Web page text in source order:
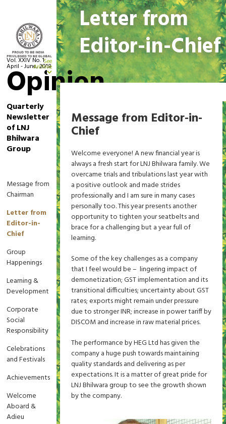
Vol. XXIV No. 1
April - June, 2018
See
Archive
Opinion
Quarterly
Newsletter
of LNJ
Bhilwara
Group
Message from
Chairman
Letter from
Editor-in-
Chief
Group
Happenings
Learning &
Development
Corporate
Social
Responsibility
Celebrations
and Festivals
Achievements
Welcome
Aboard &
Adieu
Letter from
Editor-in-Chief
Message from Editor-in-
Chief
Welcome everyone! A new financial year is
always a fresh start for LNJ Bhilwara family. We
overcame trials and tribulations last year with
a positive outlook and made strides
professionally and I am sure in many cases
personally too. This year presents another
opportunity to tighten your seatbelts and
brace for a challenging but a year full of
learning.
Some of the key challenges as a company
that I feel would be – lingering impact of
demonetization; GST implementation and its
transitional difficulties; uncertainty about GST
rates; exports might remain under pressure
due to stronger INR; increase in power tariff by
DISCOM and increase in raw material prices.
The performance by HEG Ltd has given the
company a huge push towards maintaining
quality standards and delivering as per
expectations. It is a matter of great pride for
LNJ Bhilwara group to see the growth shown
by the company.